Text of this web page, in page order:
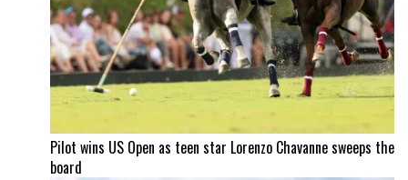
Pilot wins US Open as teen star Lorenzo Chavanne sweeps the
board